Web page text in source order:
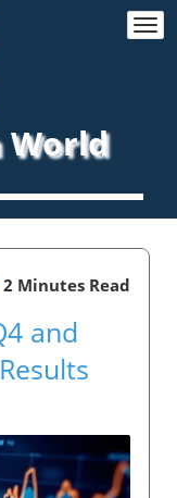
World
2 Minutes Read
and